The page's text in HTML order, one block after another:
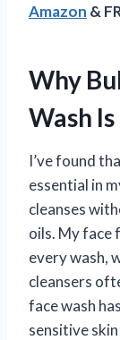
Amazon &
Why
Wash
I’ve found
essential in
cleanses
oils. My face
every wash,
cleansers
face wash
sensitive